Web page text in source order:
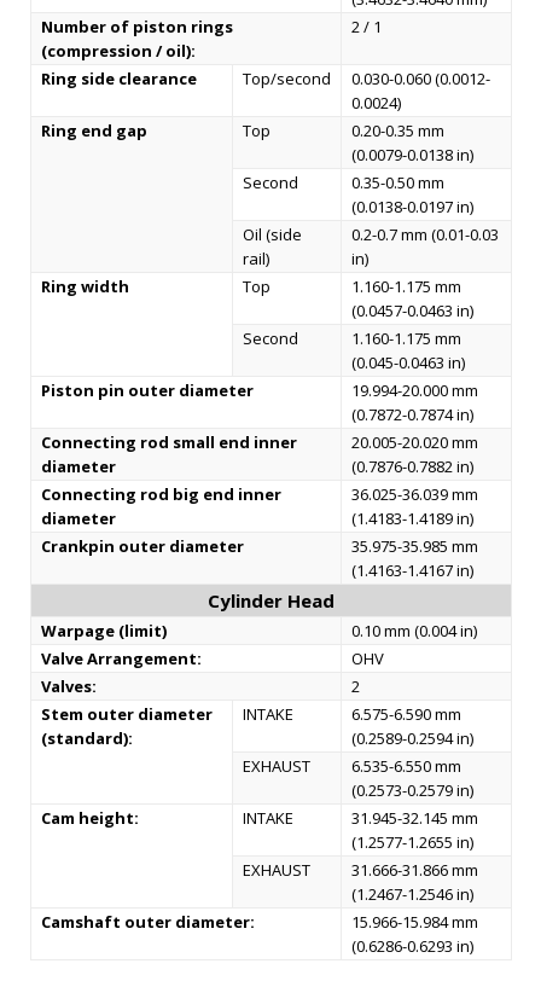
Number of piston rings
(compression / oil):
2 / 1
Ring side clearance Top/second
0.030-0.060 (0.0012-
0.0024)
Ring end gap
Top
0.20-0.35 mm
(0.0079-0.0138 in)
Second
0.35-0.50 mm
(0.0138-0.0197 in)
Oil (side
rail)
0.2-0.7 mm (0.01-0.03
in)
Ring width
Top
1.160-1.175 mm
(0.0457-0.0463 in)
Second
1.160-1.175 mm
(0.045-0.0463 in)
Piston pin outer diameter
19.994-20.000 mm
(0.7872-0.7874 in)
Connecting rod small end inner
diameter
20.005-20.020 mm
(0.7876-0.7882 in)
Connecting rod big end inner
diameter
36.025-36.039 mm
(1.4183-1.4189 in)
Crankpin outer diameter
35.975-35.985 mm
(1.4163-1.4167 in)
Cylinder Head
Warpage (limit)
0.10 mm (0.004 in)
Valve Arrangement:
OHV
Valves:
2
Stem outer diameter
(standard):
INTAKE
6.575-6.590 mm
(0.2589-0.2594 in)
EXHAUST
6.535-6.550 mm
(0.2573-0.2579 in)
Cam height:
INTAKE
31.945-32.145 mm
(1.2577-1.2655 in)
EXHAUST
31.666-31.866 mm
(1.2467-1.2546 in)
Camshaft outer diameter:
15.966-15.984 mm
(0.6286-0.6293 in)